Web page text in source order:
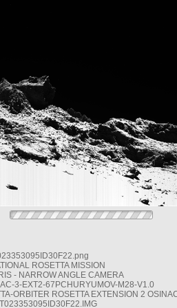
ROSETTA MISSION
- NARROW ANGLE CAMERA
3-EXT2-67PCHURYUMOV-M28-V1.0
ORBITER ROSETTA EXTENSION 2